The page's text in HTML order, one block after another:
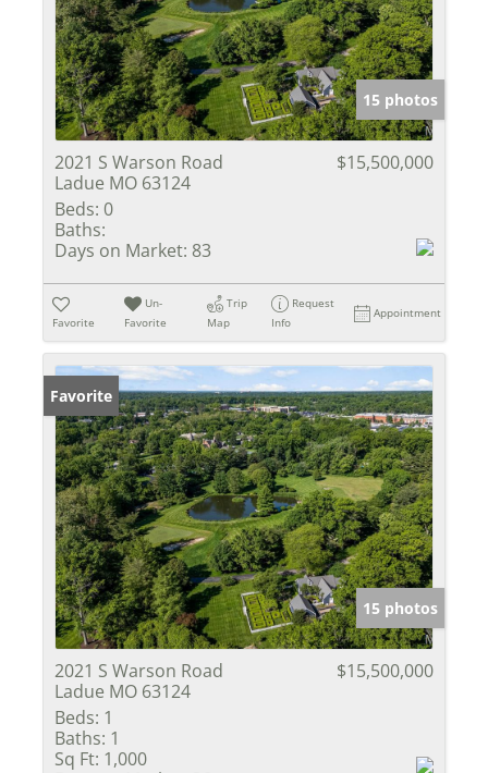
15 photos
2021 S Warson Road
Ladue MO 63124
$15,500,000
Beds: 0
Baths:
Days on Market: 83
Favorite
Un-
Favorite
Trip
Map
Request
Info
Appointment
Favorite
15 photos
2021 S Warson Road
Ladue MO 63124
$15,500,000
Beds: 1
Baths: 1
Sq Ft: 1,000